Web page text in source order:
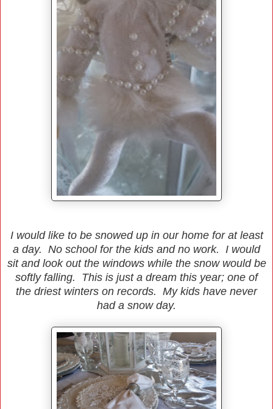
I would like to be snowed up in our home for at least
a day. No school for the kids and no work. I would
sit and look out the windows while the snow would be
softly falling. This is just a dream this year; one of
the driest winters on records. My kids have never
had a snow day.